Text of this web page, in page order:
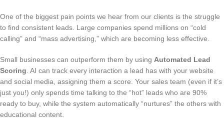
One of the biggest pain points we hear from our clients is the struggle
to find consistent leads. Large companies spend millions on “cold
calling” and “mass advertising,” which are becoming less effective.
Small businesses can outperform them by using Automated Lead
Scoring AI can track every interaction a lead has with your website
and social media, assigning them a score. Your sales team (even if it’s
just you!) only spends time talking to the “hot” leads who are 90%
ready to buy, while the system automatically “nurtures” the others with
educational content.